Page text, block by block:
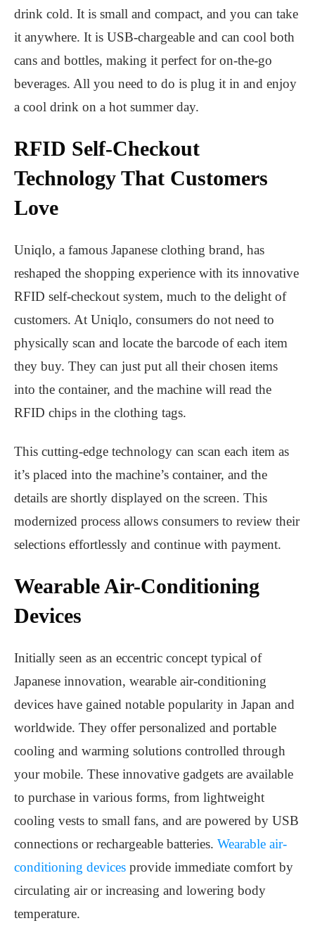
drink cold. It is small and compact, and you can take
it anywhere. It is USB-chargeable and can cool both
cans and bottles, making it perfect for on-the-go
beverages. All you need to do is plug it in and enjoy
a cool drink on a hot summer day.
RFID Self-Checkout
Technology That Customers
Love
Uniqlo, a famous Japanese clothing brand, has
reshaped the shopping experience with its innovative
RFID self-checkout system, much to the delight of
customers. At Uniqlo, consumers do not need to
physically scan and locate the barcode of each item
they buy. They can just put all their chosen items
into the container, and the machine will read the
RFID chips in the clothing tags.
This cutting-edge technology can scan each item as
it’s placed into the machine’s container, and the
details are shortly displayed on the screen. This
modernized process allows consumers to review their
selections effortlessly and continue with payment.
Wearable Air-Conditioning
Devices
Initially seen as an eccentric concept typical of
Japanese innovation, wearable air-conditioning
devices have gained notable popularity in Japan and
worldwide. They offer personalized and portable
cooling and warming solutions controlled through
your mobile. These innovative gadgets are available
to purchase in various forms, from lightweight
cooling vests to small fans, and are powered by USB
connections or rechargeable batteries. Wearable air-
conditioning devices provide immediate comfort by
circulating air or increasing and lowering body
temperature.